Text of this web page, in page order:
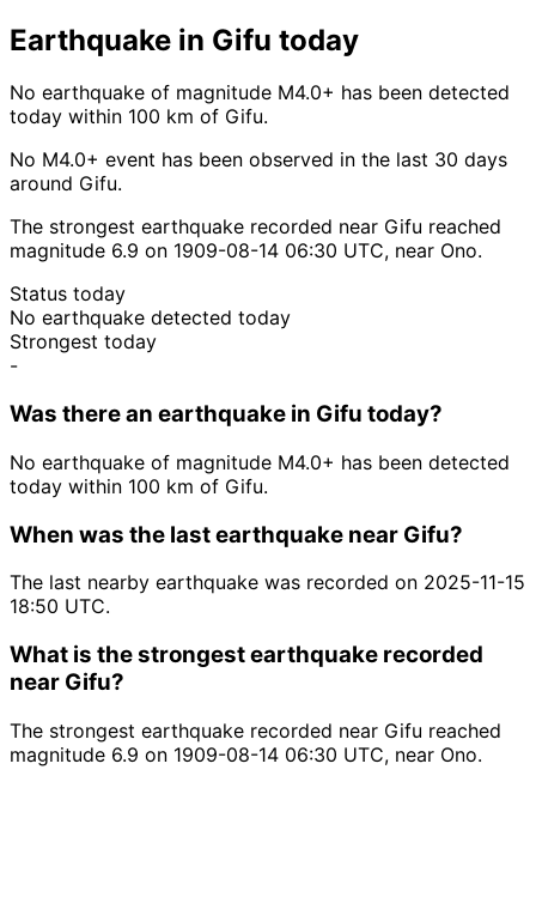
Earthquake in Gifu today
No earthquake of magnitude M4.0+ has been detected
today within 100 km of Gifu.
No M4.0+ event has been observed in the last 30 days
around Gifu.
The strongest earthquake recorded near Gifu reached
magnitude 6.9 on 1909-08-14 06:30 UTC, near Ono.
Status today
No earthquake detected today
Strongest today
-
Was there an earthquake in Gifu today?
No earthquake of magnitude M4.0+ has been detected
today within 100 km of Gifu.
When was the last earthquake near Gifu?
The last nearby earthquake was recorded on 2025-11-15
18:50 UTC.
What is the strongest earthquake recorded
near Gifu?
The strongest earthquake recorded near Gifu reached
magnitude 6.9 on 1909-08-14 06:30 UTC, near Ono.